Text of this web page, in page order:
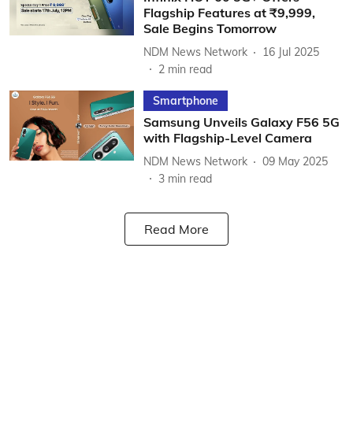
Flagship Features at ₹9,999,
Sale Begins Tomorrow
NDM News Network
16 Jul 2025
2 min read
Smartphone
Samsung Unveils Galaxy F56 5G
with Flagship-Level Camera
NDM News Network
09 May 2025
3 min read
Read More